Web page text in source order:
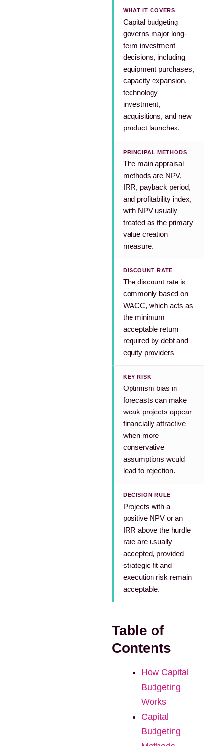
WHAT IT COVERS
Capital budgeting
governs major long-
term investment
decisions, including
equipment purchases,
capacity expansion,
technology
investment,
acquisitions, and new
product launches.
PRINCIPAL METHODS
The main appraisal
methods are NPV,
IRR, payback period,
and profitability index,
with NPV usually
treated as the primary
value creation
measure.
DISCOUNT RATE
The discount rate is
commonly based on
WACC, which acts as
the minimum
acceptable return
required by debt and
equity providers.
KEY RISK
Optimism bias in
forecasts can make
weak projects appear
financially attractive
when more
conservative
assumptions would
lead to rejection.
DECISION RULE
Projects with a
positive NPV or an
IRR above the hurdle
rate are usually
accepted, provided
strategic fit and
execution risk remain
acceptable.
Table of
Contents
How Capital
Budgeting
Works
Capital
Budgeting